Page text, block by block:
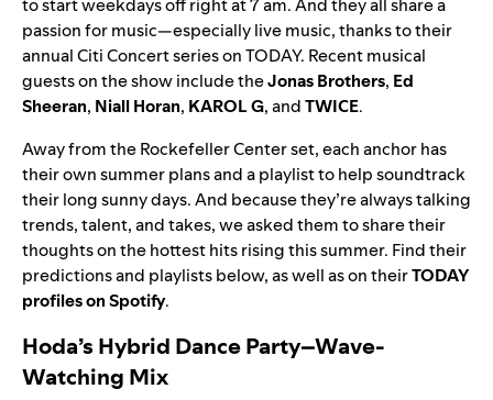
passion for music—especially live music, thanks to their
annual Citi Concert series on TODAY. Recent musical
guests on the show include theJonas Brothers, Ed
Sheeran, NiallHoran, KAROL G, andTWICE.
Away from the Rockefeller Center set, each anchor has
their own summer plans and a playlist to help soundtrack
their long sunny days. And because they’re always talking
trends, talent, and takes, we asked them to share their
thoughts on the hottest hits rising this summer. Find their
predictions and playlists below, as well as on theirTODAY
profiles on Spotify.
Hoda’s Hybrid Dance Party–Wave-
Watching Mix